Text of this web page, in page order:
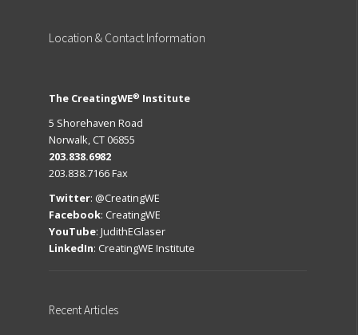
Location & Contact Information
The CreatingWE® Institute
5 Shorehaven Road
Norwalk, CT 06855
203.838.6982
203.838.7166 Fax
Twitter: @CreatingWE
Facebook: CreatingWE
YouTube: JudithEGlaser
LinkedIn: CreatingWE Institute
RecentArticles